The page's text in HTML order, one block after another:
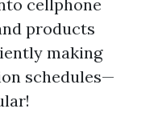
cellphone
products
making
schedules—